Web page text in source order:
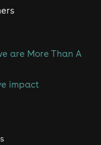
are More Than A
impact